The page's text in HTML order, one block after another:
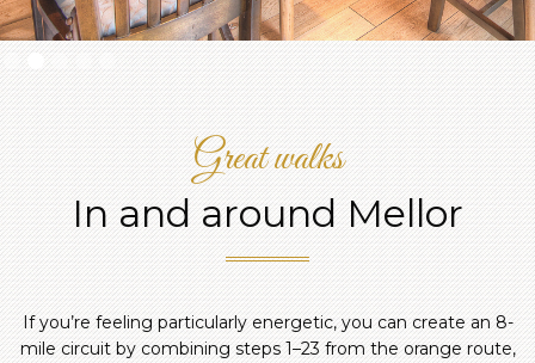
Slide 2 of 5.
Great walks
In and around Mellor
If you’re feeling particularly energetic, you can create an 8-
mile circuit by combining steps 1–23 from the orange route,